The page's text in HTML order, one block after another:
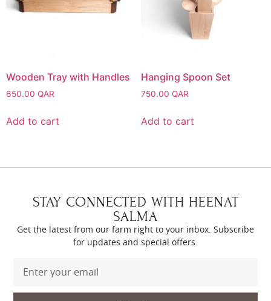
Wooden Tray with Handles
650.00 QAR
Add to cart
Hanging Spoon Set
750.00 QAR
Add to cart
STAY CONNECTED WITH HEENAT
SALMA
Get the latest from our farm right to your inbox. Subscribe
for updates and special offers.